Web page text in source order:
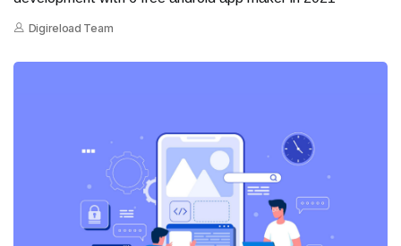
Digireload Team